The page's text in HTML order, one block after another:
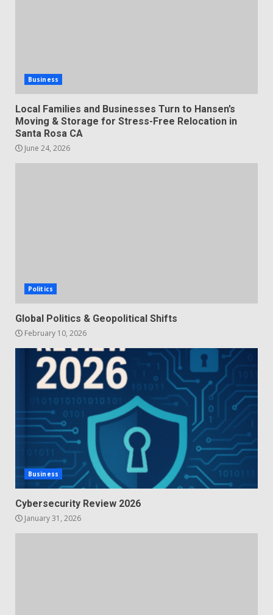
Business
Local Families and Businesses Turn to Hansen’s
Moving & Storage for Stress-Free Relocation in
Santa Rosa CA
June 24, 2026
Politics
Global Politics & Geopolitical Shifts
February 10, 2026
Business
Cybersecurity Review 2026
January 31, 2026